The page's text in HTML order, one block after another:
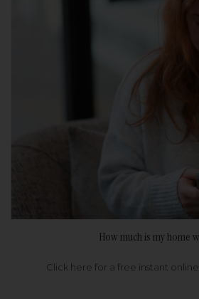
How much is my home
Click here for a free instant